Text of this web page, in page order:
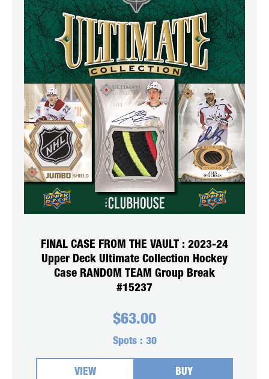
FINAL CASE FROM THE VAULT : 2023-24
Upper Deck Ultimate Collection Hockey
Case RANDOM TEAM Group Break
#15237
$63.00
Spots : 30
VIEW BUY